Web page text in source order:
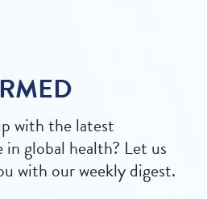
with the latest
global health? Let us
with our weekly digest.